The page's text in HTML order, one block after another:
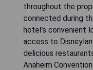
throughout the
connected during
hotel's convenient
access to
delicious
Anaheim